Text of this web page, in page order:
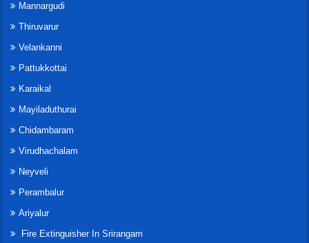
Mannargudi
Thiruvarur
Velankanni
Pattukkottai
Karaikal
Mayiladuthurai
Chidambaram
Virudhachalam
Neyveli
Perambalur
Ariyalur
Fire Extinguisher In Srirangam